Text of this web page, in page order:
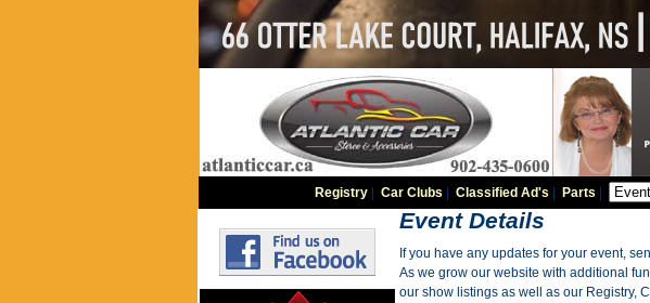
Registry| Car Clubs Classified Ad's Parts
Event Details
If you have any updates for your event,
As we grow our website with additional
our show listings as well as our Registry,